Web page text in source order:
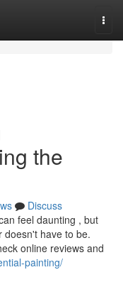
the
Discuss
feel daunting , but
doesn't have to be.
online reviews and
painting/